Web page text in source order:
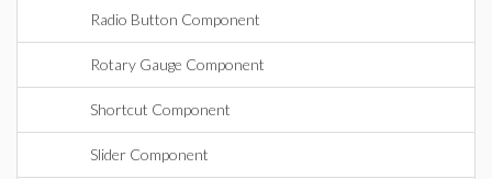
Radio Button Component
Rotary Gauge Component
Shortcut Component
Slider Component